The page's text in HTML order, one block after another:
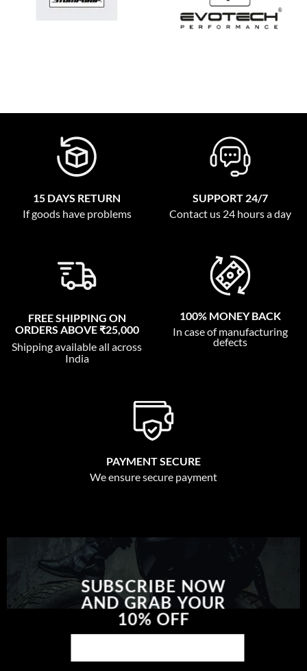
15 DAYS RETURN
If goods have problems
SUPPORT 24/7
Contact us 24 hours a day
FREE SHIPPING ON
ORDERS ABOVE ₹25,000
Shipping available all across
India
100% MONEY BACK
In case of manufacturing
defects
PAYMENT SECURE
We ensure secure payment
SUBSCRIBE NOW
AND GRAB YOUR
10% OFF